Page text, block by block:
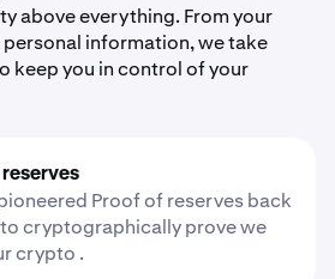
above everything. From your
information, we take
keep you in control of your
reserves
Proof of reserves back
cryptographically prove we
crypto .